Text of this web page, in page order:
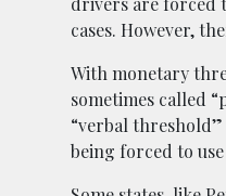
cases. However,
With monetary
sometimes called
“verbal
being forced to